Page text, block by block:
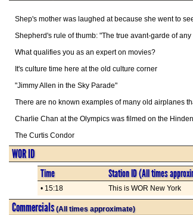
Shep's mother was laughed at because she went to
Shepherd's rule of thumb: "The true avant-garde of
What qualifies you as an expert on movies?
It's culture time here at the old culture corner
"Jimmy Allen in the Sky Parade"
There are no known examples of many old airplanes
Charlie Chan at the Olympics was filmed on the
The Curtis Condor
WOR ID
Time Station ID (All times
• 15:18 This is WOR New York
Commercials(All times approximate)